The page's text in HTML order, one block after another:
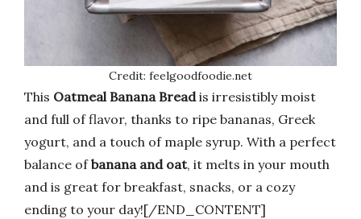
Credit: feelgoodfoodie.net
This Oatmeal Banana Breadis irresistibly moist
and full of flavor, thanks to ripe bananas, Greek
yogurt, and a touch of maple syrup. With a perfect
balance ofbanana and oat, it melts in your mouth
and is great for breakfast, snacks, or a cozy
ending to your day![/END_CONTENT]